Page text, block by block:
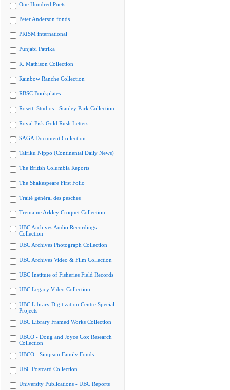
One Hundred Poets
Peter Anderson fonds
PRISM international
Punjabi Patrika
R. Mathison Collection
Rainbow Ranche Collection
RBSC Bookplates
Rosetti Studios - Stanley Park Collection
Royal Fisk Gold Rush Letters
SAGA Document Collection
Tairiku Nippo (Continental Daily News)
The British Columbia Reports
The Shakespeare First Folio
Traité général des pesches
Tremaine Arkley Croquet Collection
UBC Archives Audio Recordings
Collection
UBC Archives Photograph Collection
UBC Archives Video & Film Collection
UBC Institute of Fisheries Field Records
UBC Legacy Video Collection
UBC Library Digitization Centre Special
Projects
UBC Library Framed Works Collection
UBCO - Doug and Joyce Cox Research
Collection
UBCO - Simpson Family Fonds
UBC Postcard Collection
University Publications - UBC Reports